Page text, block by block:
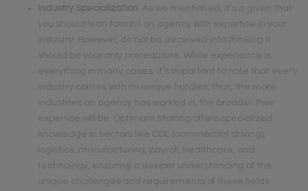
Industry Specialization: As we mentioned, it’s a given that
you should lean toward an agency with expertise in your
industry. However, do not be deceived into thinking it
should be your only prerequisite. While experience is
everything in many cases, it’s important to note that every
industry comes with its unique hurdles, thus, the more
industries an agency has worked in, the broader their
expertise will be. Optimum Staffing offers specialized
knowledge in sectors like CDL (commercial driving),
logistics, manufacturing, payroll, healthcare, and
technology, ensuring a deeper understanding of the
unique challenges and requirements of these fields.